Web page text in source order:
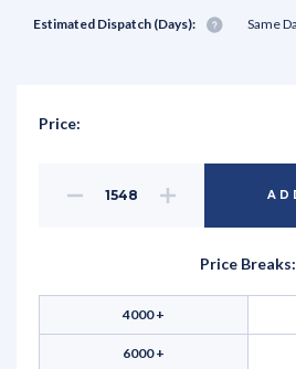
Estimated Dispatch (Days): Same
Price:
Decrease Increase
Quantity
Price Breaks:
4000 +
6000 +